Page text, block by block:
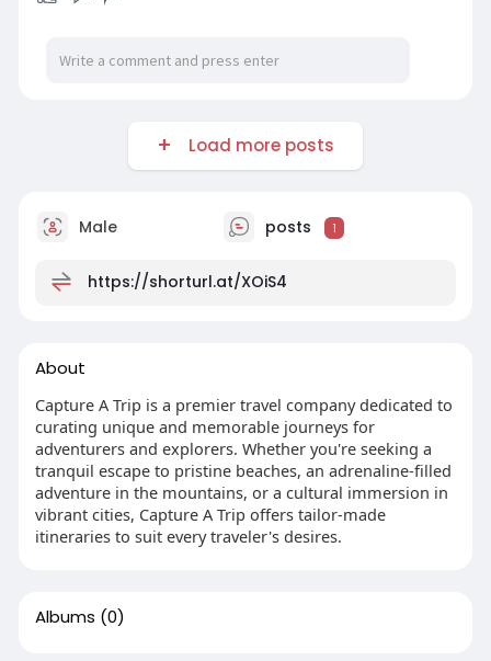
Load more posts
Male posts 1
https://shorturl.at/XOiS4
About
Capture A Trip is a premier travel company dedicated to
curating unique and memorable journeys for
adventurers and explorers. Whether you're seeking a
tranquil escape to pristine beaches, an adrenaline-filled
adventure in the mountains, or a cultural immersion in
vibrant cities, Capture A Trip offers tailor-made
itineraries to suit every traveler's desires.
Albums (0)